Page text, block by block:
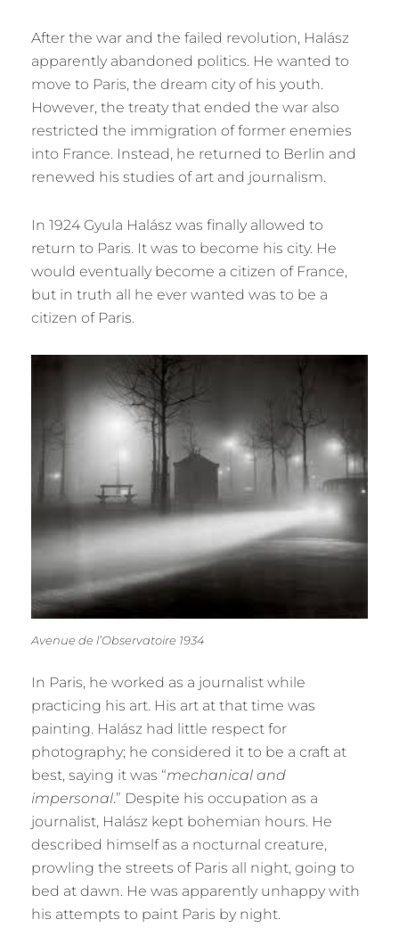
After the war and the failed revolution, Halász
apparently abandoned politics. He wanted to
move to Paris, the dream city of his youth.
However, the treaty that ended the war also
restricted the immigration of former enemies
into France. Instead, he returned to Berlin and
renewed his studies of art and journalism.
In 1924 Gyula Halász was finally allowed to
return to Paris. It was to become his city. He
would eventually become a citizen of France,
but in truth all he ever wanted was to be a
citizen of Paris.
Avenue de l’Observatoire 1934
In Paris, he worked as a journalist while
practicing his art. His art at that time was
painting. Halász had little respect for
photography; he considered it to be a craft at
best, saying it was “mechanical and
impersonal.” Despite his occupation as a
journalist, Halász kept bohemian hours. He
described himself as a nocturnal creature,
prowling the streets of Paris all night, going to
bed at dawn. He was apparently unhappy with
his attempts to paint Paris by night.